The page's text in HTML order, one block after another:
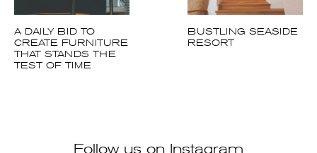
BUSTLING SEASIDE
RESORT
A DAILY BID TO
CREATE
FURNITURE THAT
STANDS THE TEST
OF TIME
Follow us on Instagram